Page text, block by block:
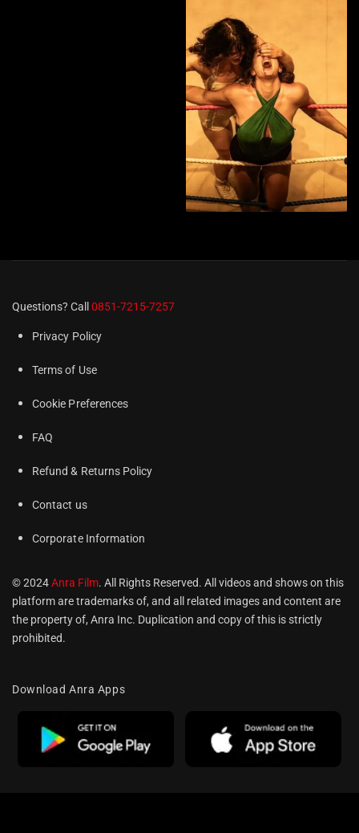
Questions? Call 0851-7215-7257
Privacy Policy
Terms of Use
Cookie Preferences
FAQ
Refund & Returns Policy
Contact us
Corporate Information
© 2024Anra Film. All Rights Reserved. All videos and shows on this
platform are trademarks of, and all related images and content are
the property of, Anra Inc. Duplication and copy of this is strictly
prohibited.
Download Anra Apps